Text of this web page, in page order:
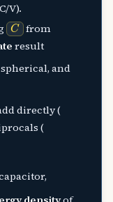
V).
C from
result
and
directly (
(